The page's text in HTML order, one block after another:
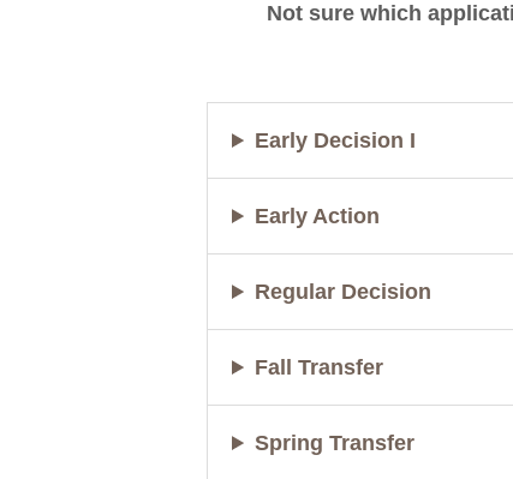
Not sure which
Early Decision I
Early Action
Regular Decision
Fall Transfer
Spring Transfer